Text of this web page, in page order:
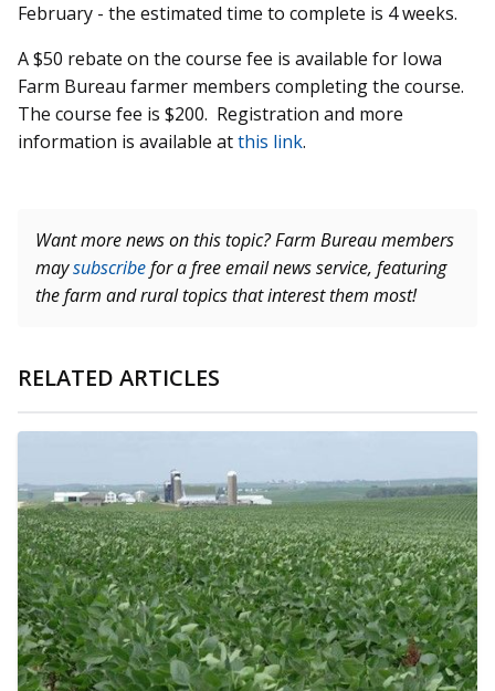
February - the estimated time to complete is 4 weeks.
A $50 rebate on the course fee is available for Iowa
Farm Bureau farmer members completing the course.
The course fee is $200. Registration and more
information is available atthis link.
Want more news on this topic? Farm Bureau members
maysubscribefor a free email news service, featuring
the farm and rural topics that interest them most!
RELATED ARTICLES